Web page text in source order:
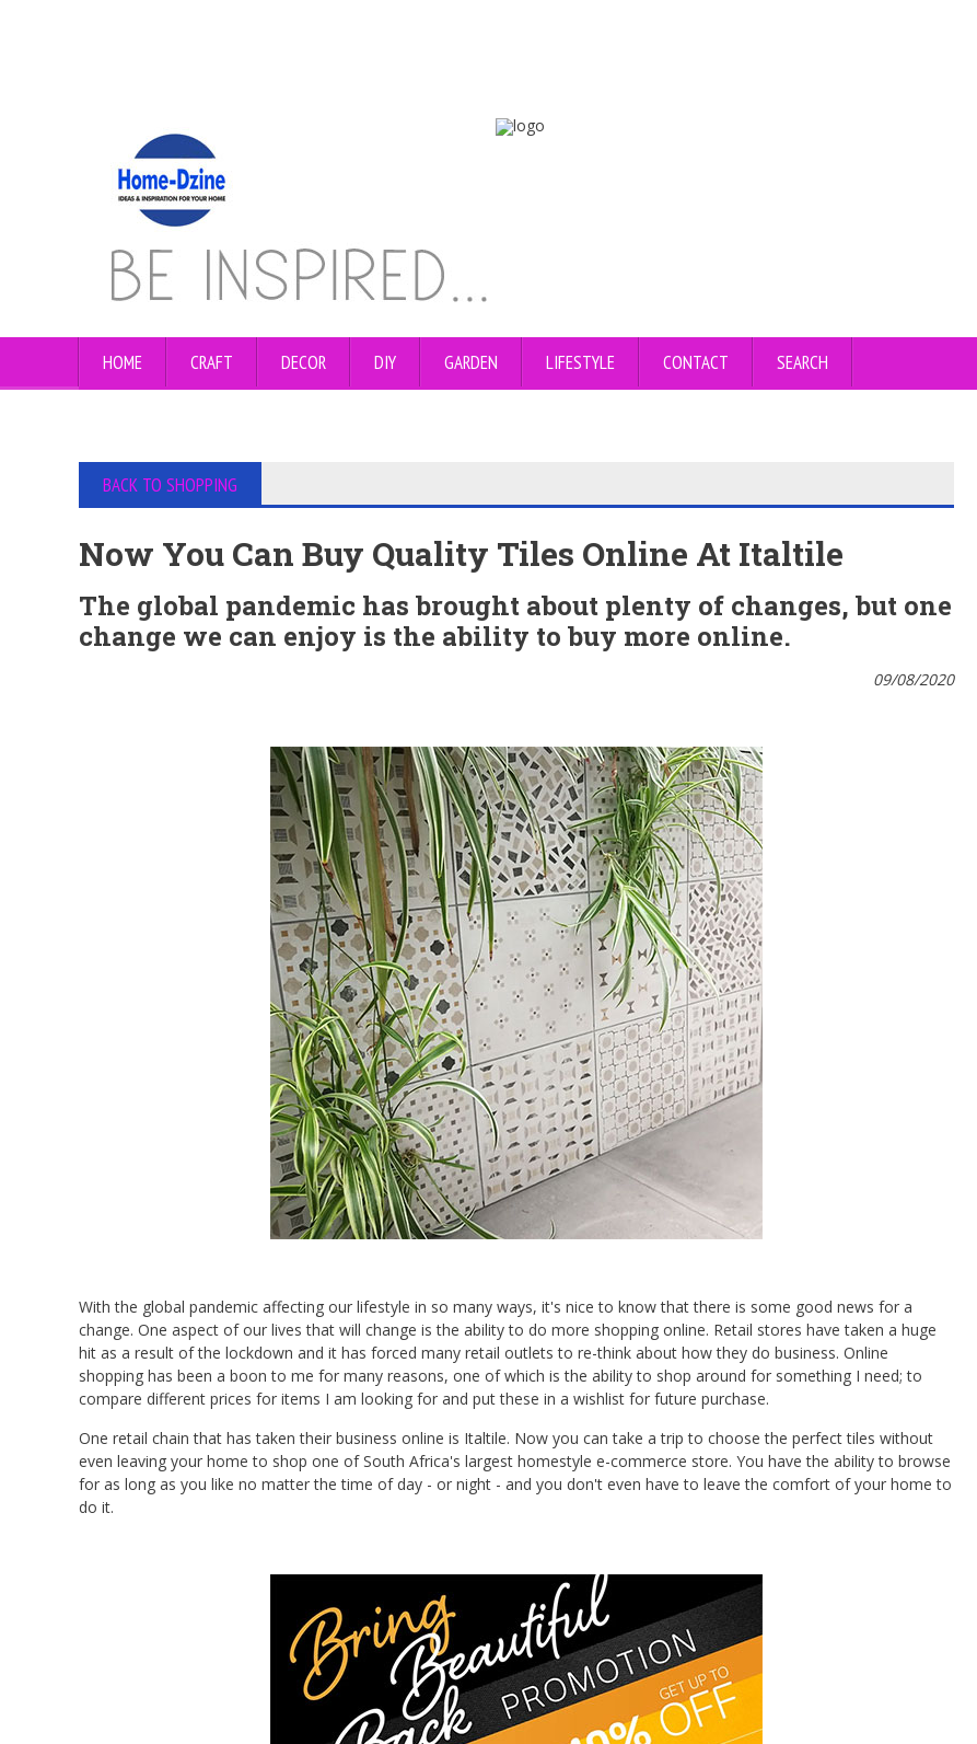
HOME CRAFT DECOR DIY GARDEN LIFESTYLE CONTACT SEARCH
BACK TO SHOPPING
Now You Can Buy Quality Tiles Online At Italtile
The global pandemic has brought about plenty of changes, but one
change we can enjoy is the ability to buy more online.
09/08/2020
With the global pandemic affecting our lifestyle in so many ways, it's nice to know that there is some good news for a
change. One aspect of our lives that will change is the ability to do more shopping online. Retail stores have taken a huge
hit as a result of the lockdown and it has forced many retail outlets to re-think about how they do business. Online
shopping has been a boon to me for many reasons, one of which is the ability to shop around for something I need; to
compare different prices for items I am looking for and put these in a wishlist for future purchase.
One retail chain that has taken their business online is Italtile. Now you can take a trip to choose the perfect tiles without
even leaving your home to shop one of South Africa's largest homestyle e-commerce store. You have the ability to browse
for as long as you like no matter the time of day - or night - and you don't even have to leave the comfort of your home to
do it.